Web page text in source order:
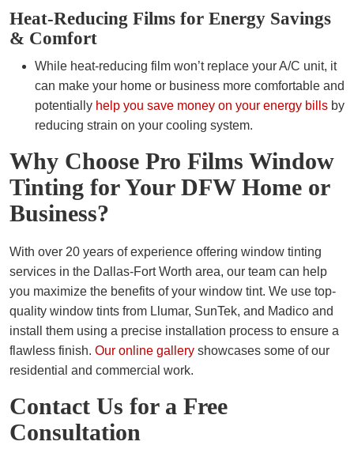
Heat-Reducing Films for Energy Savings
& Comfort
While heat-reducing film won’t replace your A/C unit, it
can make your home or business more comfortable and
potentially help you save money on your energy bills by
reducing strain on your cooling system.
Why Choose Pro Films Window
Tinting for Your DFW Home or
Business?
With over 20 years of experience offering window tinting
services in the Dallas-Fort Worth area, our team can help
you maximize the benefits of your window tint. We use top-
quality window tints from Llumar, SunTek, and Madico and
install them using a precise installation process to ensure a
flawless finish. Our online gallery showcases some of our
residential and commercial work.
Contact Us for a Free
Consultation